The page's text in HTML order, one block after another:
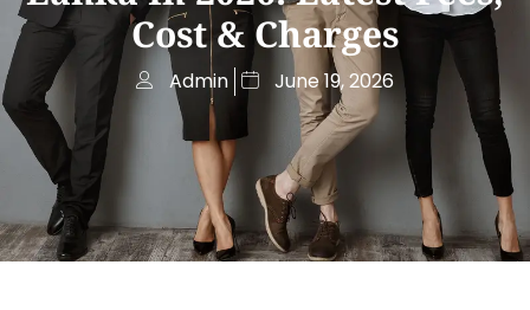
Cost & Charges
Admin June 19, 2026